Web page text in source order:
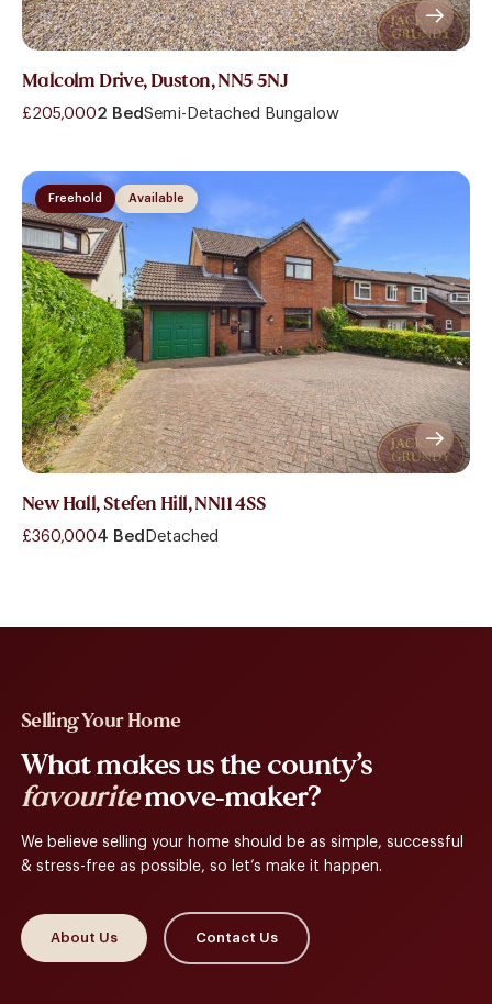
Malcolm Drive, Duston, NN5 5NJ
£205,0002 Bed Semi-Detached Bungalow
Available
Freehold
New Hall, Stefen Hill, NN11 4SS
£360,0004 Bed Detached
Selling Your Home
What makes us the county’s
favouritemove-maker?
We believe selling your home should be as simple, successful
& stress-free as possible, so let’s make it happen.
About Us Contact Us